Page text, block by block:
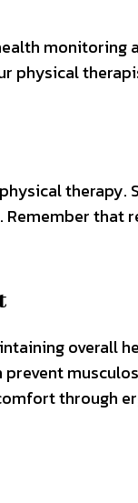
monitoring
physical
therapy.
that
overall
through